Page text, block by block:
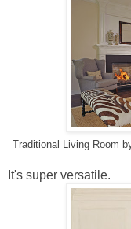
Traditional Living Room
It's super versatile.